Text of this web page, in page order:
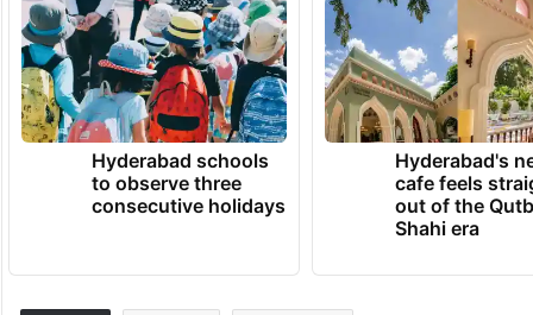
Hyderabad schools
to observe three
consecutive holidays
Hyderabad's
cafe feels
out of the
Shahi era